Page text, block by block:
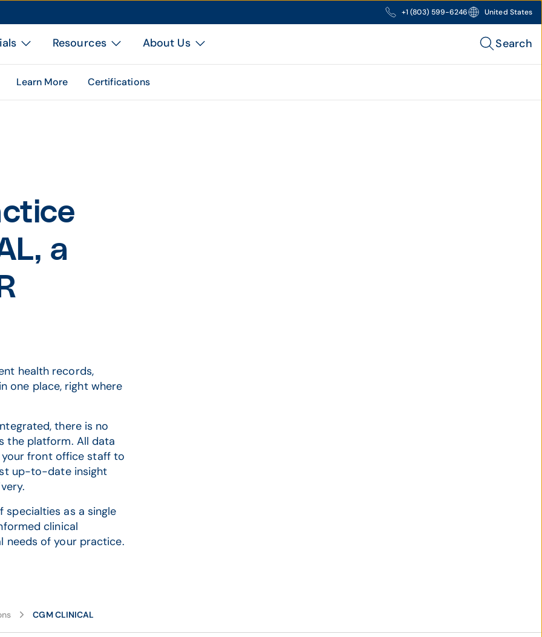
+1 (803) 599-6246 United States
Resources About Us Search
Learn More Certifications
a
health records,
one place, right where
there is no
the platform. All data
front office staff to
up-to-date insight
specialties as a single
clinical
needs of your practice.
CGM CLINICAL